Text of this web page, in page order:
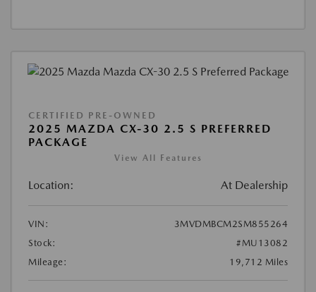
CERTIFIED PRE-OWNED
2025 MAZDA CX-30 2.5 S PREFERRED
PACKAGE
View All Features
Location: At Dealership
VIN:
3MVDMBCM2SM855264
Stock:
#MU13082
Mileage:
19,712 Miles